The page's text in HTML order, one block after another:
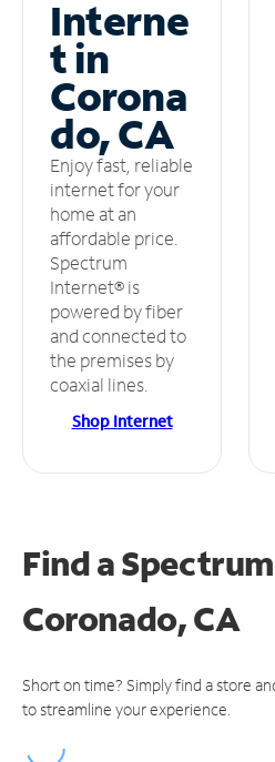
Interne
t in
Corona
do, CA
Enjoy fast, reliable
internet for your
home at an
affordable price.
Spectrum
Internet® is
powered by fiber
and connected to
the premises by
coaxial lines.
Shop Internet
Find a
Coronado, CA
Short on time? Simply find a store
to streamline your experience.